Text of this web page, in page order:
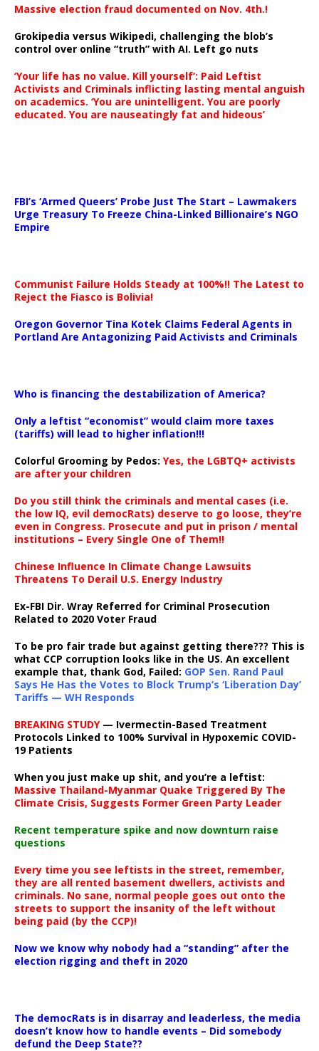
Massive election fraud documented on Nov. 4th.!
Grokipedia versus Wikipedi, challenging the blob’s
control over online “truth” with AI. Left go nuts
‘Your life has no value. Kill yourself’: Paid Leftist
Activists and Criminals inflicting lasting mental anguish
on academics. ‘You are unintelligent. You are poorly
educated. You are nauseatingly fat and hideous’
FBI’s ‘Armed Queers’ Probe Just The Start – Lawmakers
Urge Treasury To Freeze China-Linked Billionaire’s NGO
Empire
Communist Failure Holds Steady at 100%!! The Latest to
Reject the Fiasco is Bolivia!
Oregon Governor Tina Kotek Claims Federal Agents in
Portland Are Antagonizing Paid Activists and Criminals
Who is financing the destabilization of America?
Only a leftist “economist” would claim more taxes
(tariffs) will lead to higher inflation!!!
Colorful Grooming by Pedos: Yes, the LGBTQ+ activists
are after your children
Do you still think the criminals and mental cases (i.e.
the low IQ, evil democRats) deserve to go loose, they’re
even in Congress. Prosecute and put in prison / mental
institutions – Every Single One of Them!!
Chinese Influence In Climate Change Lawsuits
Threatens To Derail U.S. Energy Industry
Ex-FBI Dir. Wray Referred for Criminal Prosecution
Related to 2020 Voter Fraud
To be pro fair trade but against getting there??? This is
what CCP corruption looks like in the US. An excellent
example that, thank God, Failed: GOP Sen. Rand Paul
Says He Has the Votes to Block Trump’s ‘Liberation Day’
Tariffs — WH Responds
BREAKING STUDY— Ivermectin-Based Treatment
Protocols Linked to 100% Survival in Hypoxemic COVID-
19 Patients
When you just make up shit, and you’re a leftist:
Massive Thailand-Myanmar Quake Triggered By The
Climate Crisis, Suggests Former Green Party Leader
Recent temperature spike and now downturn raise
questions
Every time you see leftists in the street, remember,
they are all rented basement dwellers, activists and
criminals. No sane, normal people goes out onto the
streets to support the insanity of the left without
being paid (by the CCP)!
Now we know why nobody had a “standing” after the
election rigging and theft in 2020
The democRats is in disarray and leaderless, the media
doesn’t know how to handle events – Did somebody
defund the Deep State??